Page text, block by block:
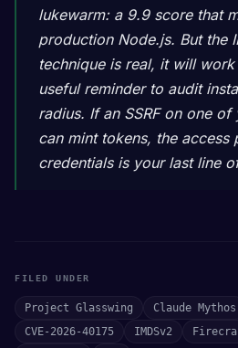
lukewarm: a 9.9 score that
production Node.js. But the
technique is real, it will
useful reminder to audit
radius. If an SSRF on one
can mint tokens, the access
credentials is your last line
FILED UNDER
Project Glasswing Claude Mythos
CVE-2026-40175
IMDSv2